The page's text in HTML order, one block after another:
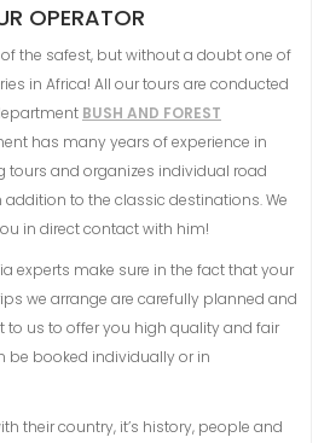
OPERATOR
the safest, but without a doubt one of
in Africa! All our tours are conducted
BUSH AND FOREST
has many years of experience in
and organizes individual road
to the classic destinations. We
in direct contact with him!
experts make sure in the fact that your
we arrange are carefully planned and
to us to offer you high quality and fair
be booked individually or in
their country, it’s history, people and